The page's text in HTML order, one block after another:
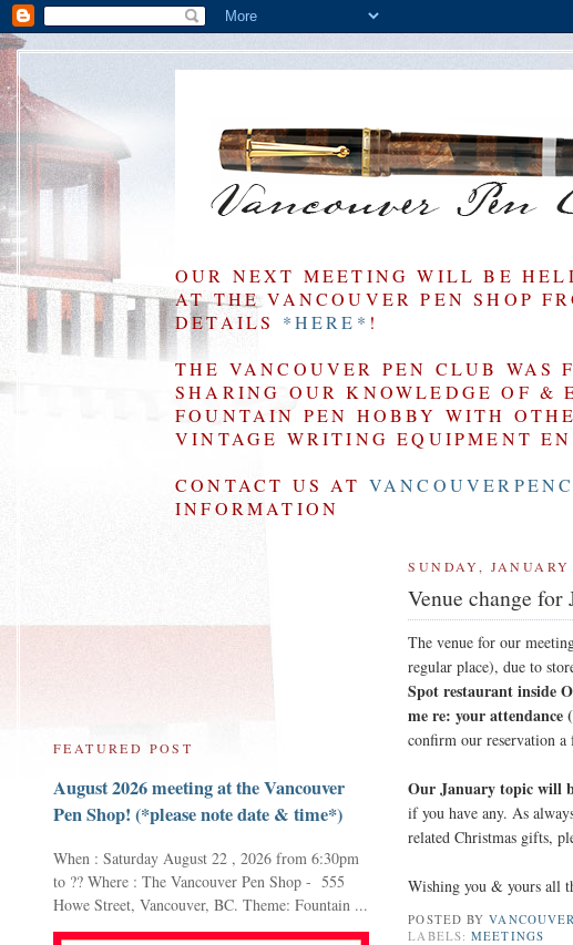
OUR NEXT MEETING WILL BE
AT THE VANCOUVER PEN SHOP
DETAILS *HERE* !
THE VANCOUVER PEN CLUB WAS
SHARING OUR KNOWLEDGE OF &
FOUNTAIN PEN HOBBY WITH
VINTAGE WRITING EQUIPMENT
CONTACT US AT
INFORMATION
SUNDAY,
Venue change for
The venue for our
regular place), due to
Spot restaurant inside
me re: your attendance
confirm our reservation a
Our January topic will
if you have any. As
related Christmas gifts,
Wishing you & yours all
POSTED BY
LABELS:MEETINGS
FEATURED POST
August 2026 meeting at the Vancouver
Pen Shop! (*please note date & time*)
When : Saturday August 22 , 2026 from 6:30pm
to ?? Where : The Vancouver Pen Shop - 555
Howe Street, Vancouver, BC. Theme: Fountain ...